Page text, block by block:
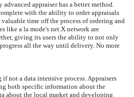
appraiser has a better method.
with the ability to order appraisals
time off the process of ordering and
like a la mode's net.X network are
giving its users the ability to not only
all the way until delivery. No more
not a data intensive process. Appraisers
both specific information about the
about the local market and developing